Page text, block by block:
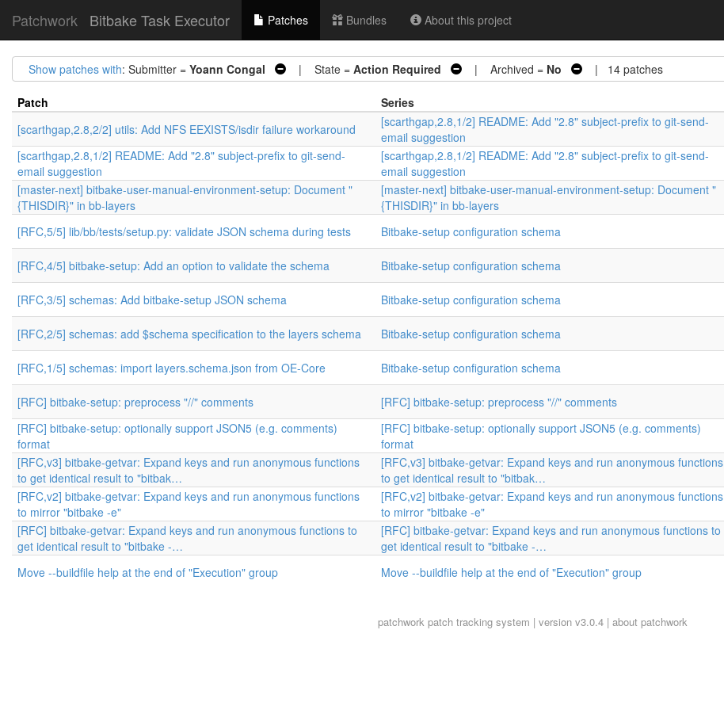
Patchwork Bitbake Task Executor Patches Bundles About this project
Show patches with: Submitter = Yoann Congal | State = Action Required | Archived = No | 14 patches
Patch Series
[scarthgap,2.8,2/2] utils: Add NFS EEXISTS/isdir failure workaround
[scarthgap,2.8,1/2] README: Add "2.8" subject-prefix to git-send-
email suggestion
[scarthgap,2.8,1/2] README: Add "2.8" subject-prefix to git-send-
email suggestion
[scarthgap,2.8,1/2] README: Add "2.8" subject-prefix to git-send-
email suggestion
[master-next] bitbake-user-manual-environment-setup: Document "
{THISDIR}" in bb-layers
[master-next] bitbake-user-manual-environment-setup: Document "
{THISDIR}" in bb-layers
[RFC,5/5] lib/bb/tests/setup.py: validate JSON schema during tests Bitbake-setup configuration schema
[RFC,4/5] bitbake-setup: Add an option to validate the schema Bitbake-setup configuration schema
[RFC,3/5] schemas: Add bitbake-setup JSON schema Bitbake-setup configuration schema
[RFC,2/5] schemas: add $schema specification to the layers schema Bitbake-setup configuration schema
[RFC,1/5] schemas: import layers.schema.json from OE-Core Bitbake-setup configuration schema
[RFC] bitbake-setup: preprocess "//" comments [RFC] bitbake-setup: preprocess "//" comments
[RFC] bitbake-setup: optionally support JSON5 (e.g. comments)
format
[RFC] bitbake-setup: optionally support JSON5 (e.g. comments)
format
[RFC,v3] bitbake-getvar: Expand keys and run anonymous functions
to get identical result to "bitbak…
[RFC,v3] bitbake-getvar: Expand keys and run anonymous functions
to get identical result to "bitbak…
[RFC,v2] bitbake-getvar: Expand keys and run anonymous functions
to mirror "bitbake -e"
[RFC,v2] bitbake-getvar: Expand keys and run anonymous functions
to mirror "bitbake -e"
[RFC] bitbake-getvar: Expand keys and run anonymous functions to
get identical result to "bitbake -…
[RFC] bitbake-getvar: Expand keys and run anonymous functions to
get identical result to "bitbake -…
Move --buildfile help at the end of "Execution" group Move --buildfile help at the end of "Execution" group
patchworkpatch tracking system | version v3.0.4 | about patchwork